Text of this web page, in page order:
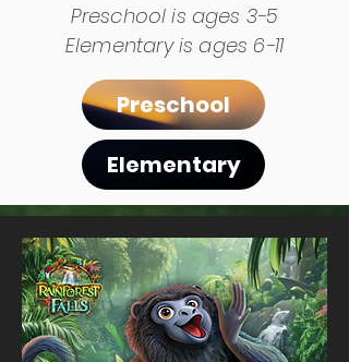
Preschool is ages 3-5
Elementary is ages 6-11
Preschool
Elementary